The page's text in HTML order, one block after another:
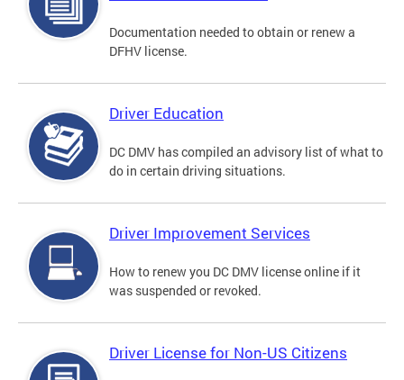
Documentation needed to obtain or renew a
DFHV license.
Driver Education
DC DMV has compiled an advisory list of what to
do in certain driving situations.
Driver Improvement Services
How to renew you DC DMV license online if it
was suspended or revoked.
Driver License for Non-US Citizens